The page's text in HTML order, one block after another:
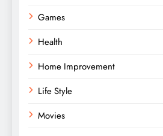
Games
Health
Home Improvement
Life Style
Movies